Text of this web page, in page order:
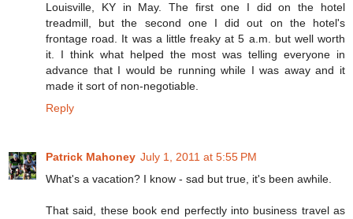
Louisville, KY in May. The first one I did on the hotel
treadmill, but the second one I did out on the hotel's
frontage road. It was a little freaky at 5 a.m. but well worth
it. I think what helped the most was telling everyone in
advance that I would be running while I was away and it
made it sort of non-negotiable.
Reply
Patrick Mahoney July 1, 2011 at 5:55 PM
What's a vacation? I know - sad but true, it's been awhile.
That said, these book end perfectly into business travel as